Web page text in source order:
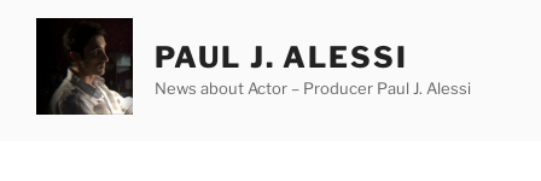
content
PAUL J. ALESSI
News about Actor – Producer Paul J. Alessi